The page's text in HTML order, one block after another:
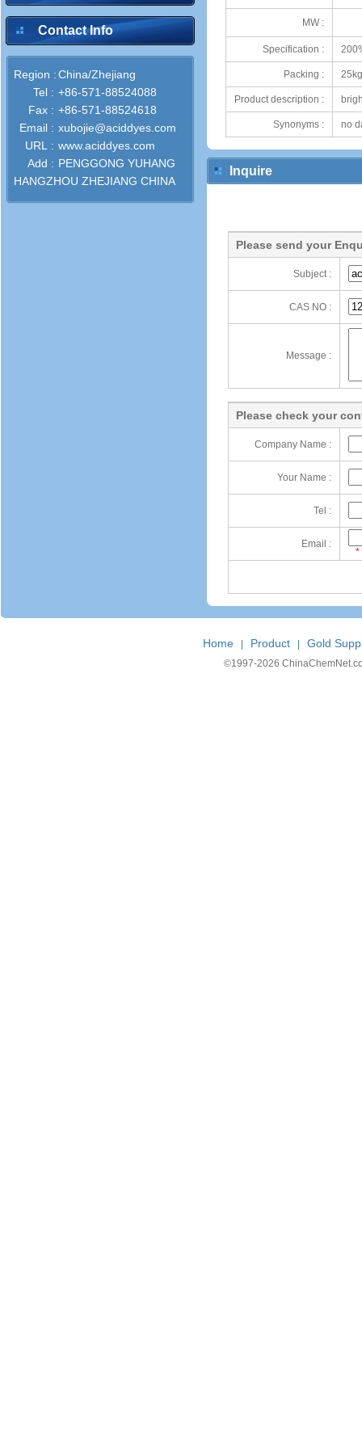
Contact Info
Region :China/Zhejiang
Tel : +86-571-88524088
Fax : +86-571-88524618
Email : xubojie@aciddyes.com
URL : www.aciddyes.com
Add : PENGGONG YUHANG
HANGZHOU ZHEJIANG CHINA
MW :
Specification :
Packing :
Product description :
Synonyms : no
Inquire
Please send your
Subject :
CAS NO :
Message :
Please check your
Company Name :
Your Name :
Tel :
Email :
*
Home Product Gold
©1997-2026